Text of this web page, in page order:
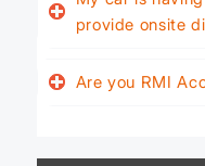
provide onsite
Are you RMI